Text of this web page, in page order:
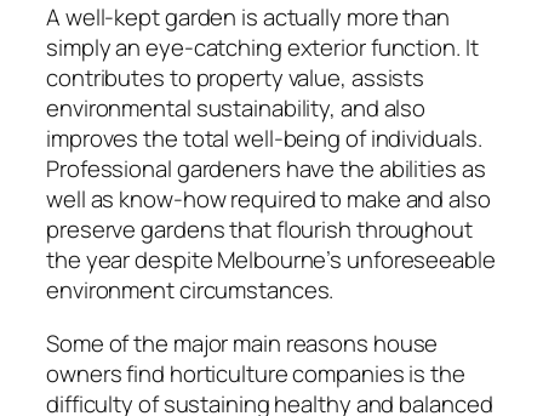
A well-kept garden is actually more than
simply an eye-catching exterior function. It
contributes to property value, assists
environmental sustainability, and also
improves the total well-being of individuals.
Professional gardeners have the abilities as
well as know-how required to make and also
preserve gardens that flourish throughout
the year despite Melbourne’s unforeseeable
environment circumstances.
Some of the major main reasons house
owners find horticulture companies is the
difficulty of sustaining healthy and balanced